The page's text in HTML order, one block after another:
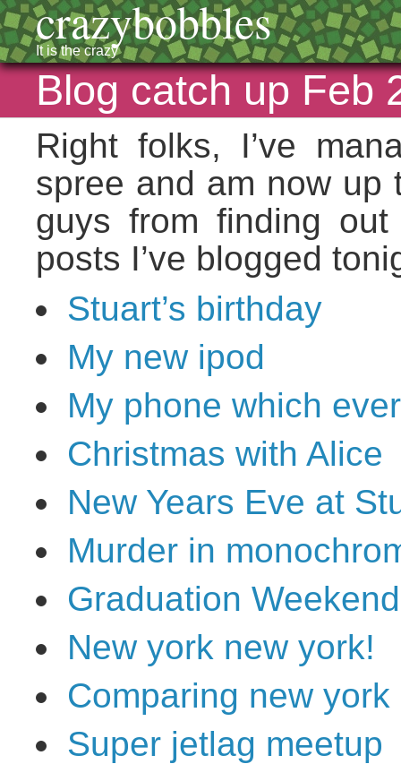
crazybobbles
It is the crazy
Blog catch up Feb
Right folks, I’ve
spree and am now up
guys from finding
posts I’ve blogged
Stuart’s birthday
My new ipod
My phone which
Christmas with Alice
New Years Eve at
Murder in
Graduation Weekend
New york new york!
Comparing new
Super jetlag meetup